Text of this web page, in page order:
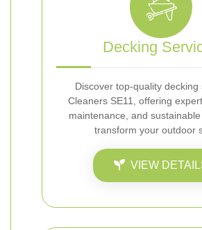
Decking
Discover top-quality decking
Cleaners SE11, offering
maintenance, and
transform your outdoor
VIEW